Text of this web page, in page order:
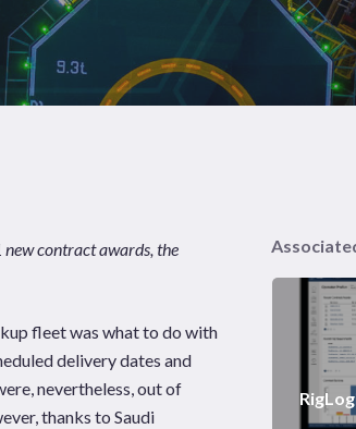
Solutions
contract awards, the
fleet was what to do with
delivery dates and
nevertheless, out of
thanks to Saudi